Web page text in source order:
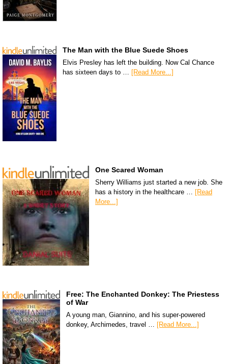
The Man with the Blue Suede Shoes
Elvis Presley has left the building. Now Cal Chance
has sixteen days to …
[Read More...]
One Scared Woman
Sherry Williams just started a new job. She
has a history in the healthcare … [Read
More...]
Free: The Enchanted Donkey: The Priestess
of War
A young man, Giannino, and his super-powered
donkey, Archimedes, travel …
[Read More...]